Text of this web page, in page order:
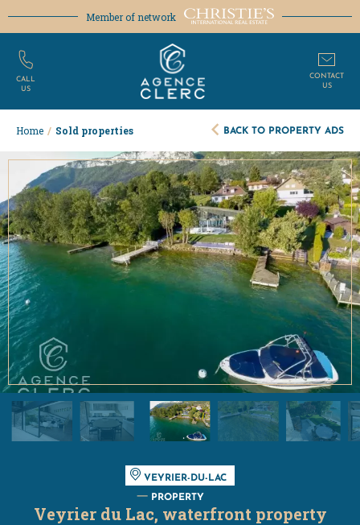
Home / Sold properties BACK TO PROPERTY ADS
VEYRIER-DU-LAC
PROPERTY
Veyrier du Lac, waterfront property
Member of network
CALL
US
CONTACT
US